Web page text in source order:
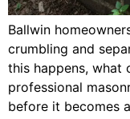
Ballwin
crumbling and
this happens, what
professional
before it becomes